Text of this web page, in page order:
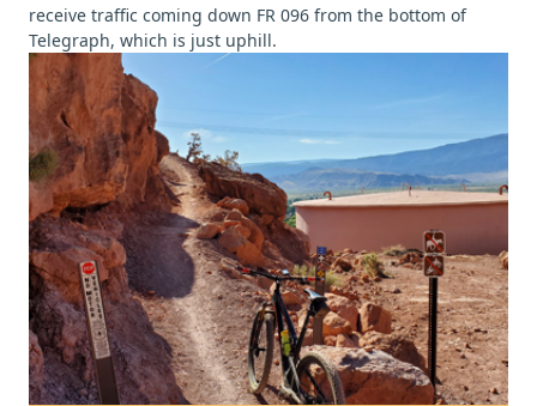
receive traffic coming down FR 096 from the bottom of
Telegraph, which is just uphill.